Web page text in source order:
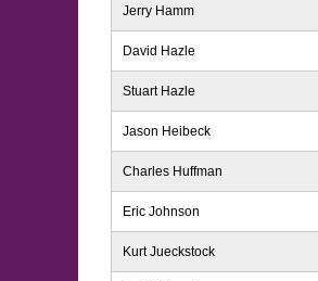
Jerry Hamm
David Hazle
Stuart Hazle
Jason Heibeck
Charles Huffman
Eric Johnson
Kurt Jueckstock